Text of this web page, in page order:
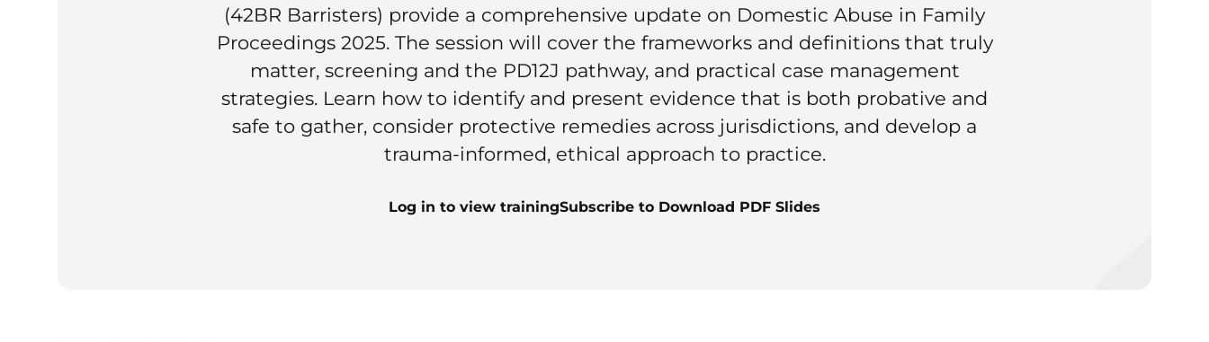
(42BR Barristers) provide a comprehensive update on Domestic Abuse in Family
Proceedings 2025. The session will cover the frameworks and definitions that truly
matter, screening and the PD12J pathway, and practical case management
strategies. Learn how to identify and present evidence that is both probative and
safe to gather, consider protective remedies across jurisdictions, and develop a
trauma-informed, ethical approach to practice.
Log in to view trainingSubscribe to Download PDF Slides